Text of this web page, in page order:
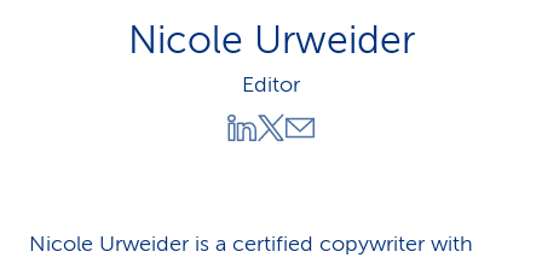
c
e
-
i
Nicole Urweider
Editor
Nicole Urweider is a certified copywriter with